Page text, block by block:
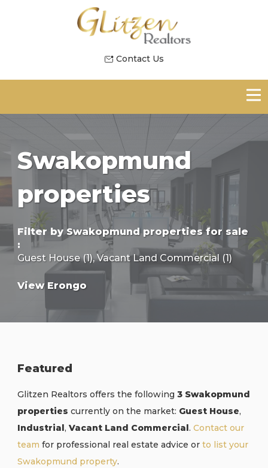
Contact Us
Swakopmund
properties
Filter bySwakopmund properties for sale
:
Guest House (1),Vacant Land Commercial (1)
View Erongo
Featured
Glitzen Realtors offers the following 3 Swakopmund
properties currently on the market: Guest House,
Industrial , Vacant Land Commercial . Contact our
team for professional real estate advice or to list your
Swakopmund property.